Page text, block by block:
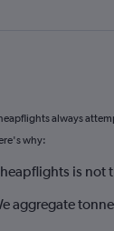
always
why:
is not
aggregate